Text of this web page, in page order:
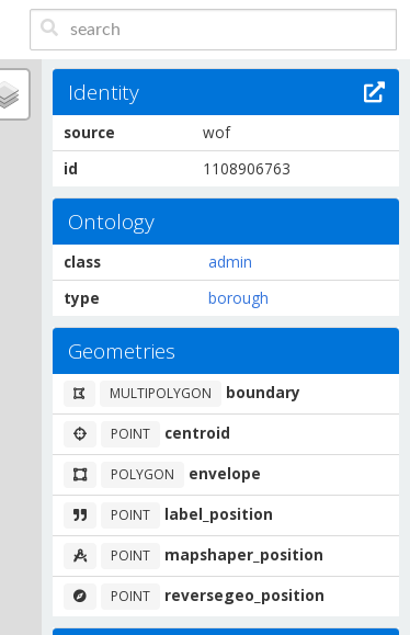
Identity
source
wof
id
1108906763
Ontology
class
admin
type
borough
Geometries
MULTIPOLYGON boundary
POINT centroid
POLYGON envelope
POINT label_position
POINT mapshaper_position
POINT reversegeo_position